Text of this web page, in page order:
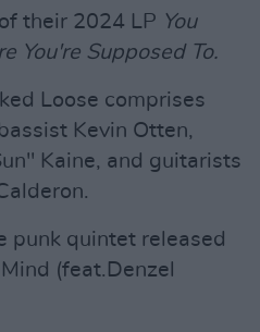
their 2024 LP You
You're Supposed To.
Loose comprises
Kevin Otten,
Kaine, and guitarists
punk quintet released
(feat.Denzel